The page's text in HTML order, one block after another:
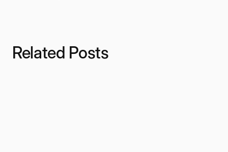
Related Posts